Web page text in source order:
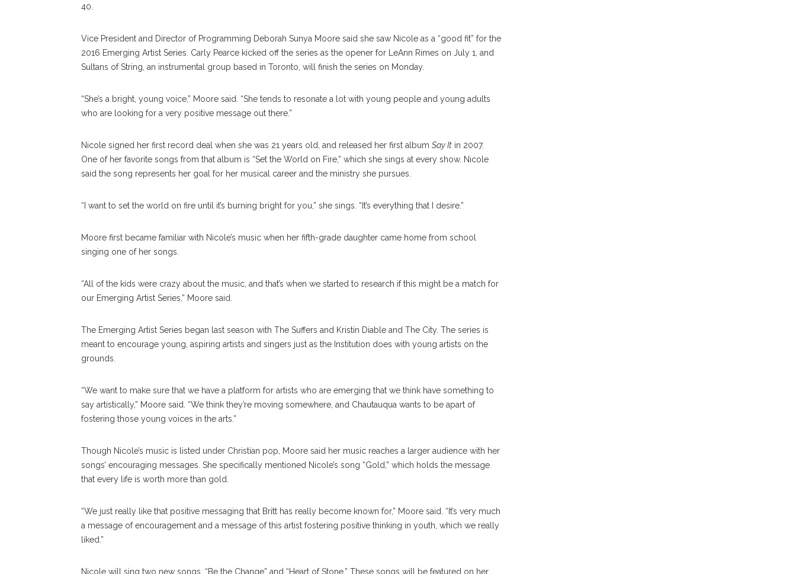
40.
Vice President and Director of Programming Deborah Sunya Moore said she saw Nicole as a “good fit” for the
2016 Emerging Artist Series. Carly Pearce kicked off the series as the opener for LeAnn Rimes on July 1, and
Sultans of String, an instrumental group based in Toronto, will finish the series on Monday.
“She’s a bright, young voice,” Moore said. “She tends to resonate a lot with young people and young adults
who are looking for a very positive message out there.”
Nicole signed her first record deal when she was 21 years old, and released her first album Say It in 2007.
One of her favorite songs from that album is “Set the World on Fire,” which she sings at every show. Nicole
said the song represents her goal for her musical career and the ministry she pursues.
“I want to set the world on fire until it’s burning bright for you,” she sings. “It’s everything that I desire.”
Moore first became familiar with Nicole’s music when her fifth-grade daughter came home from school
singing one of her songs.
“All of the kids were crazy about the music, and that’s when we started to research if this might be a match for
our Emerging Artist Series,” Moore said.
The Emerging Artist Series began last season with The Suffers and Kristin Diable and The City. The series is
meant to encourage young, aspiring artists and singers just as the Institution does with young artists on the
grounds.
“We want to make sure that we have a platform for artists who are emerging that we think have something to
say artistically,” Moore said. “We think they’re moving somewhere, and Chautauqua wants to be apart of
fostering those young voices in the arts.”
Though Nicole’s music is listed under Christian pop, Moore said her music reaches a larger audience with her
songs’ encouraging messages. She specifically mentioned Nicole’s song “Gold,” which holds the message
that every life is worth more than gold.
“We just really like that positive messaging that Britt has really become known for,” Moore said. “It’s very much
a message of encouragement and a message of this artist fostering positive thinking in youth, which we really
liked.”
Nicole will sing two new songs, “Be the Change” and “Heart of Stone.” These songs will be featured on her